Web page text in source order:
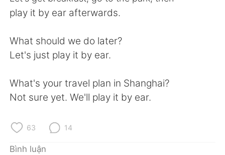
English 简体中文
繁體中文 Español
Deutsch 日本語
ไทย
play it by ear afterwards.
What should we do later?
Let's just play it by ear.
What's your travel plan in Shanghai?
Not sure yet. We'll play it by ear.
63 14
Bình luận